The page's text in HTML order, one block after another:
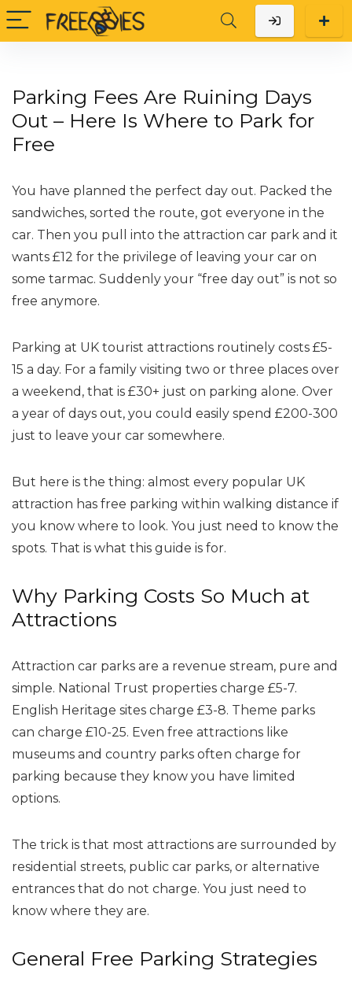
Parking Fees Are Ruining Days
Out – Here Is Where to Park for
Free
You have planned the perfect day out. Packed the
sandwiches, sorted the route, got everyone in the
car. Then you pull into the attraction car park and it
wants £12 for the privilege of leaving your car on
some tarmac. Suddenly your “free day out” is not so
free anymore.
Parking at UK tourist attractions routinely costs £5-
15 a day. For a family visiting two or three places over
a weekend, that is £30+ just on parking alone. Over
a year of days out, you could easily spend £200-300
just to leave your car somewhere.
But here is the thing: almost every popular UK
attraction has free parking within walking distance if
you know where to look. You just need to know the
spots. That is what this guide is for.
Why Parking Costs So Much at
Attractions
Attraction car parks are a revenue stream, pure and
simple. National Trust properties charge £5-7.
English Heritage sites charge £3-8. Theme parks
can charge £10-25. Even free attractions like
museums and country parks often charge for
parking because they know you have limited
options.
The trick is that most attractions are surrounded by
residential streets, public car parks, or alternative
entrances that do not charge. You just need to
know where they are.
General Free Parking Strategies